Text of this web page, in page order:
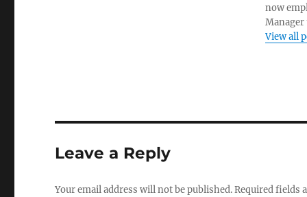
now
Manager
View all
Leave a Reply
Your email address will not be published.Required fields